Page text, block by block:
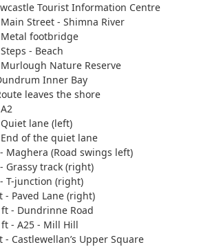
Tourist Information Centre
Street - Shimna River
footbridge
- Beach
Nature Reserve
Inner Bay
leaves the shore
lane (left)
of the quiet lane
Maghera (Road swings left)
Grassy track (right)
T-junction (right)
Paved Lane (right)
- Dundrinne Road
- A25 - Mill Hill
Castlewellan’s Upper Square